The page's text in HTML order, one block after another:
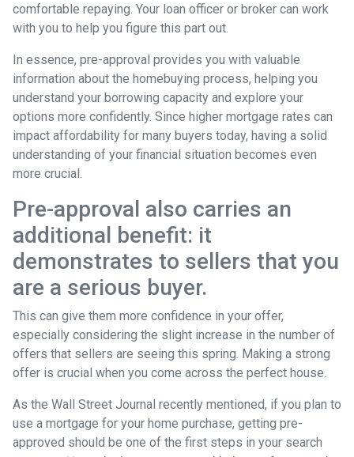
comfortable repaying. Your loan officer or broker can work
with you to help you figure this part out.
In essence, pre-approval provides you with valuable
information about the homebuying process, helping you
understand your borrowing capacity and explore your
options more confidently. Since higher mortgage rates can
impact affordability for many buyers today, having a solid
understanding of your financial situation becomes even
more crucial.
Pre-approval also carries an
additional benefit: it
demonstrates to sellers that you
are a serious buyer.
This can give them more confidence in your offer,
especially considering the slight increase in the number of
offers that sellers are seeing this spring. Making a strong
offer is crucial when you come across the perfect house.
As the Wall Street Journal recently mentioned, if you plan to
use a mortgage for your home purchase, getting pre-
approved should be one of the first steps in your search